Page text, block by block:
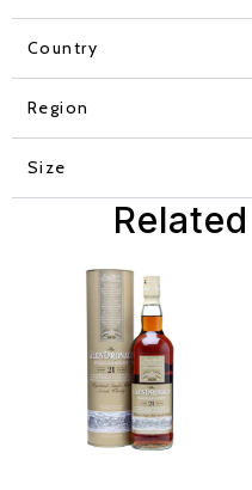
Country
Region
Size